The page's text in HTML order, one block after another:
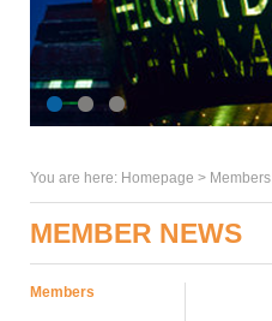
You are here: Homepage > Members
MEMBER NEWS
Members